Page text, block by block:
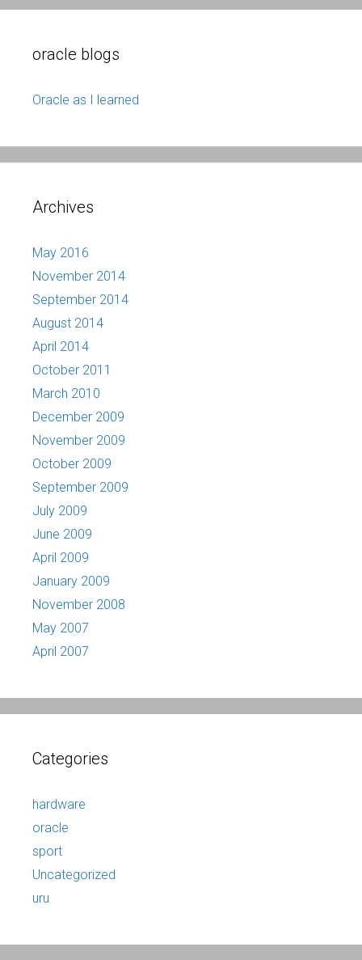
oracle blogs
Oracle as I learned
Archives
May 2016
November 2014
September 2014
August 2014
April 2014
October 2011
March 2010
December 2009
November 2009
October 2009
September 2009
July 2009
June 2009
April 2009
January 2009
November 2008
May 2007
April 2007
Categories
hardware
oracle
sport
Uncategorized
uru